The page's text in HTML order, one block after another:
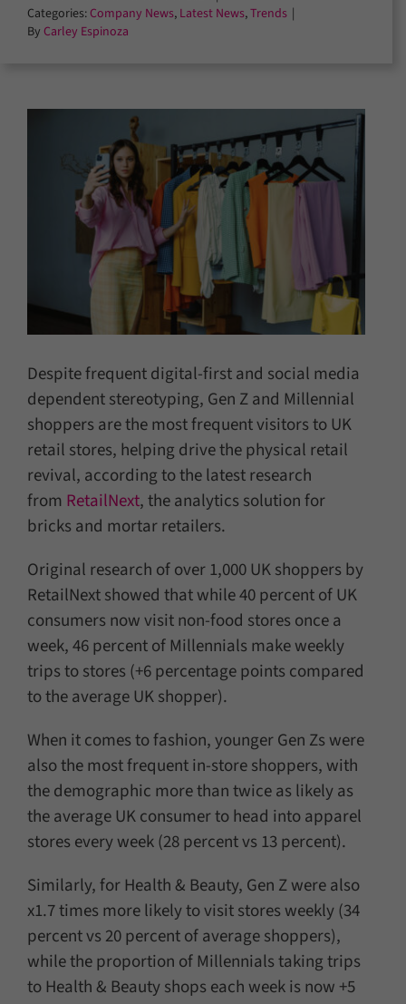
Categories:Company News, Latest News,Trends |
By Carley Espinoza
Despite frequent digital-first and social media
dependent stereotyping, Gen Z and Millennial
shoppers are the most frequent visitors to UK
retail stores, helping drive the physical retail
revival, according to the latest research
from RetailNext, the analytics solution for
bricks and mortar retailers.
Original research of over 1,000 UK shoppers by
RetailNext showed that while 40 percent of UK
consumers now visit non-food stores once a
week, 46 percent of Millennials make weekly
trips to stores (+6 percentage points compared
to the average UK shopper).
When it comes to fashion, younger Gen Zs were
also the most frequent in-store shoppers, with
the demographic more than twice as likely as
the average UK consumer to head into apparel
stores every week (28 percent vs 13 percent).
Similarly, for Health & Beauty, Gen Z were also
x1.7 times more likely to visit stores weekly (34
percent vs 20 percent of average shoppers),
while the proportion of Millennials taking trips
to Health & Beauty shops each week is now +5